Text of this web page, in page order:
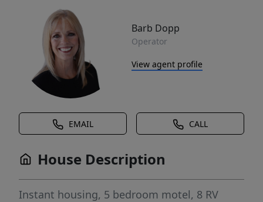
Barb Dopp
Operator
View agent profile
EMAIL CALL
House Description
Instant housing, 5 bedroom motel, 8 RV